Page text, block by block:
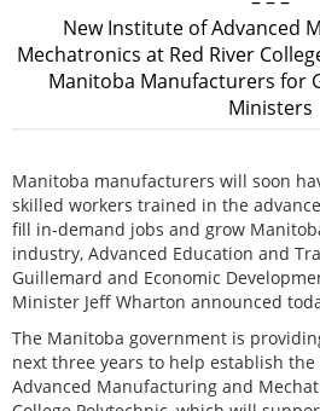
New Institute of Advanced
Mechatronics at Red River
Manitoba Manufacturers for
Ministers
Manitoba manufacturers will soon
skilled workers trained in the
fill in-demand jobs and grow
industry, Advanced Education and
Guillemard and Economic
Minister Jeff Wharton announced
The Manitoba government is
next three years to help establish
Advanced Manufacturing and